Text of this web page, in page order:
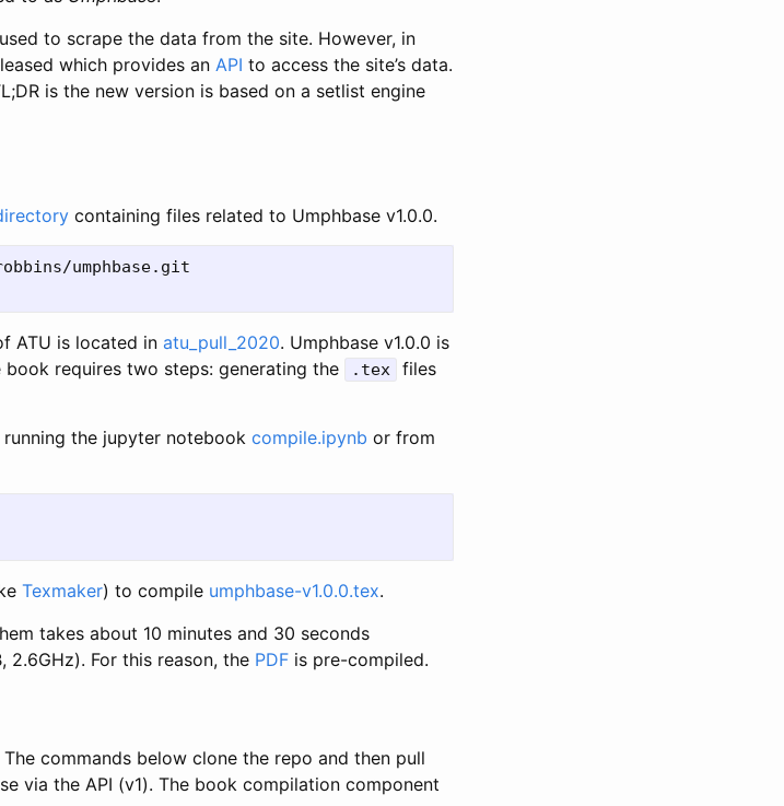
to scrape the data from the site. However, in
which provides an API to access the site’s data.
is the new version is based on a setlist engine
containing files related to Umphbase v1.0.0.
umphbase.git
ATU is located in atu_pull_2020. Umphbase v1.0.0 is
requires two steps: generating the .tex
files
the jupyter notebook compile.ipynb or from
Texmaker) to compile umphbase-v1.0.0.tex.
takes about 10 minutes and 30 seconds
2.6GHz). For this reason, the PDF is pre-compiled.
commands below clone the repo and then pull
via the API (v1). The book compilation component